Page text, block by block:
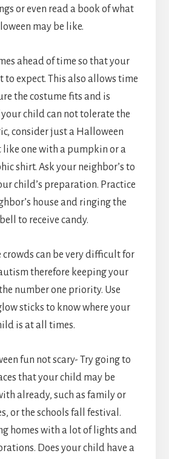
or even read a book of what
may be like.
ahead of time so that your
to expect. This also allows time
the costume fits and is
child can not tolerate the
consider just a Halloween
like one with a pumpkin or a
shirt. Ask your neighbor’s to
child’s preparation. Practice
house and ringing the
to receive candy.
crowds can be very difficult for
therefore keeping your
number one priority. Use
sticks to know where your
is at all times.
fun not scary- Try going to
that your child may be
already, such as family or
or the schools fall festival.
homes with a lot of lights and
Does your child have a